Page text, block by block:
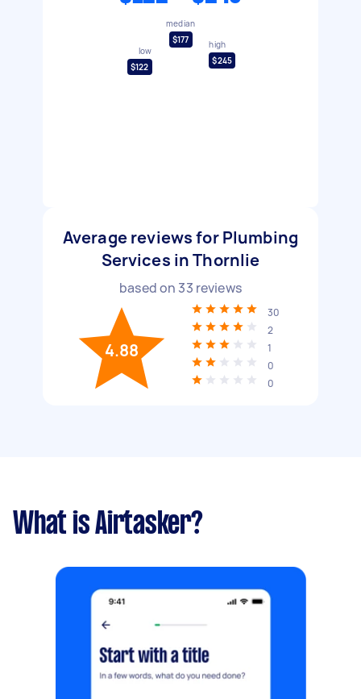
low
$122
median
$177
high
$245
Average reviews for Plumbing
Services in Thornlie
based on 33 reviews
4.88
30
2
1
0
0
What is Airtasker?